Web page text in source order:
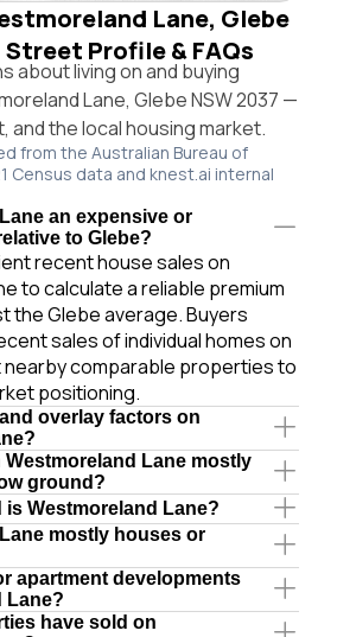
Lane, Glebe
Street Profile & FAQs
about living on and buying
Lane, Glebe NSW 2037 —
the local housing market.
from the Australian Bureau of
Census data and knest.ai internal
an expensive or
to Glebe?
recent house sales on
to calculate a reliable premium
the Glebe average. Buyers
sales of individual homes on
comparable properties to
positioning.
overlay factors on
Lane mostly
ground?
is Westmoreland Lane?
mostly houses or
apartment developments
Lane?
have sold on